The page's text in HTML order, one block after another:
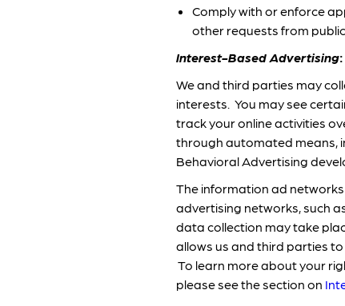
Comply with or enforce
other requests from
Interest-Based Advertising:
We and third parties may
interests. You may see
track your online activities
through automated means,
Behavioral Advertising
The information ad
advertising networks, such
data collection may take
allows us and third parties
To learn more about your
please see the section on